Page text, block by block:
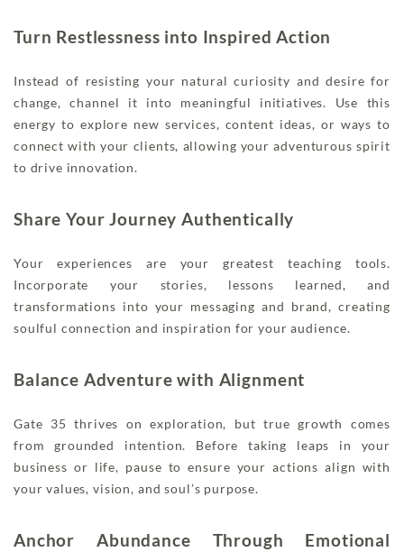
Turn Restlessness into Inspired Action
Instead of resisting your natural curiosity and desire for
change, channel it into meaningful initiatives. Use this
energy to explore new services, content ideas, or ways to
connect with your clients, allowing your adventurous spirit
to drive innovation.
Share Your Journey Authentically
Your experiences are your greatest teaching tools.
Incorporate your stories, lessons learned, and
transformations into your messaging and brand, creating
soulful connection and inspiration for your audience.
Balance Adventure with Alignment
Gate 35 thrives on exploration, but true growth comes
from grounded intention. Before taking leaps in your
business or life, pause to ensure your actions align with
your values, vision, and soul’s purpose.
Anchor Abundance Through Emotional